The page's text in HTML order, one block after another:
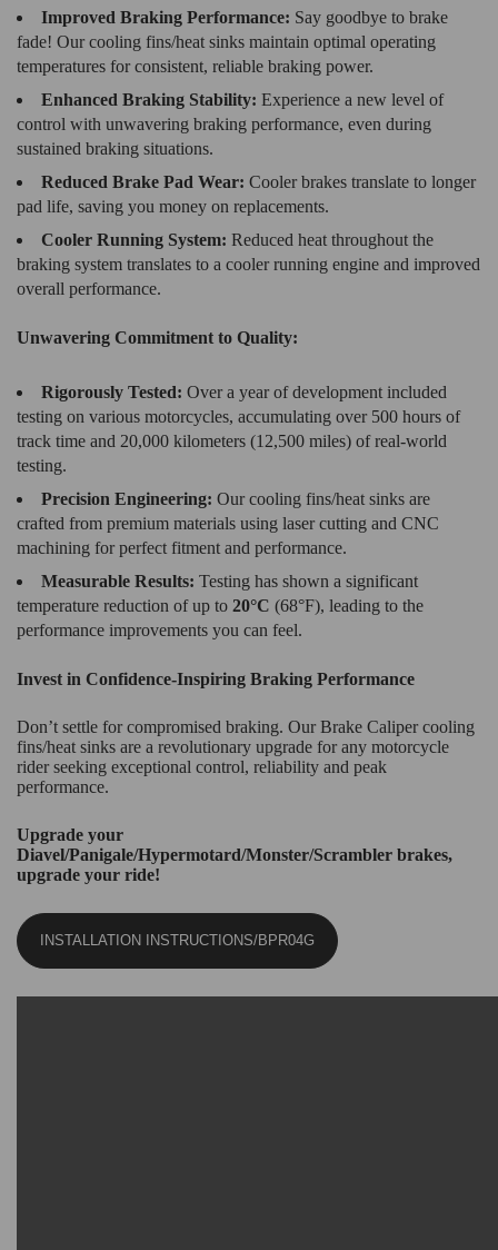
Improved Braking Performance: Say goodbye to brake
fade! Our cooling fins/heat sinks maintain optimal operating
temperatures for consistent, reliable braking power.
Enhanced Braking Stability: Experience a new level of
control with unwavering braking performance, even during
sustained braking situations.
Reduced Brake Pad Wear: Cooler brakes translate to longer
pad life, saving you money on replacements.
Cooler Running System: Reduced heat throughout the
braking system translates to a cooler running engine and improved
overall performance.
Unwavering Commitment to Quality:
Rigorously Tested: Over a year of development included
testing on various motorcycles, accumulating over 500 hours of
track time and 20,000 kilometers (12,500 miles) of real-world
testing.
Precision Engineering: Our cooling fins/heat sinks are
crafted from premium materials using laser cutting and CNC
machining for perfect fitment and performance.
Measurable Results: Testing has shown a significant
temperature reduction of up to 20°C (68°F), leading to the
performance improvements you can feel.
Invest in Confidence-Inspiring Braking Performance
Don’t settle for compromised braking. Our Brake Caliper cooling
fins/heat sinks are a revolutionary upgrade for any motorcycle
rider seeking exceptional control, reliability and peak
performance.
Upgrade your
Diavel/Panigale/Hypermotard/Monster/Scrambler brakes,
upgrade your ride!
INSTALLATION INSTRUCTIONS/BPR04G